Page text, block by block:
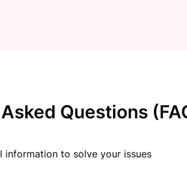
Questions
information to solve your issues